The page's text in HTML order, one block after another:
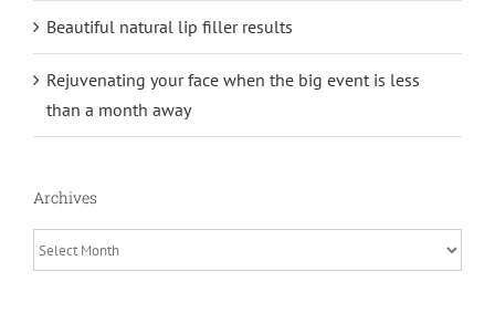
Beautiful natural lip filler results
Rejuvenating your face when the big event is less
than a month away
Archives
Archives